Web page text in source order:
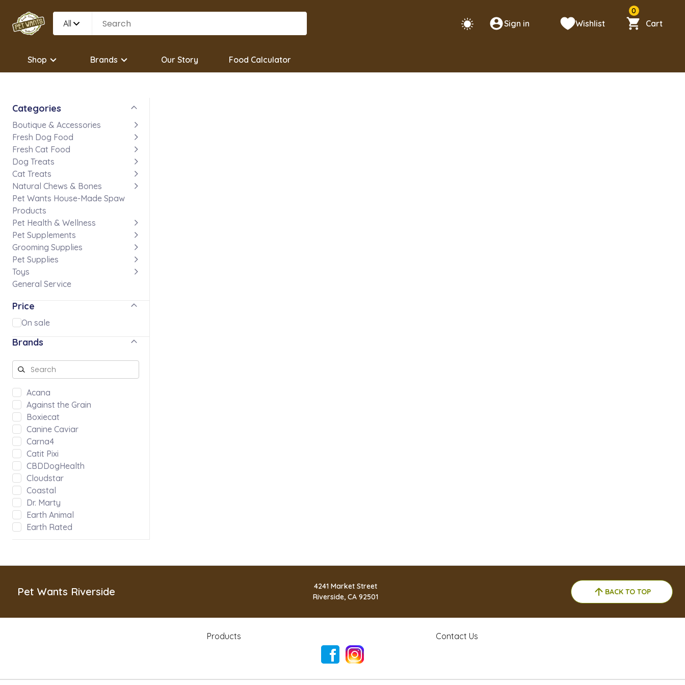
All Sign in Wishlist
0
Cart
Shop Brands Our Story Food Calculator
Categories
Boutique & Accessories
Fresh Dog Food
Fresh Cat Food
Dog Treats
Cat Treats
Natural Chews & Bones
Pet Wants House-Made Spaw
Products
Pet Health & Wellness
Pet Supplements
Grooming Supplies
Pet Supplies
Toys
General Service
Price
On sale
Brands
Acana
Against the Grain
Boxiecat
Canine Caviar
Carna4
Catit Pixi
CBDDogHealth
Cloudstar
Coastal
Dr. Marty
Earth Animal
Earth Rated
Green JuJu
Inaba
Pet Wants Riverside
4241 Market Street
Riverside, CA 92501
BACK TO TOP
Products Contact Us